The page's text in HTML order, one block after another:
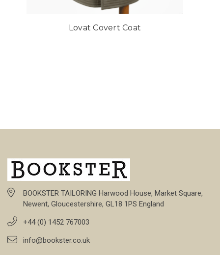
Lovat Covert Coat
BOOKSTER TAILORING Harwood House, Market Square,
Newent, Gloucestershire, GL18 1PS England
+44 (0) 1452 767003
info@bookster.co.uk